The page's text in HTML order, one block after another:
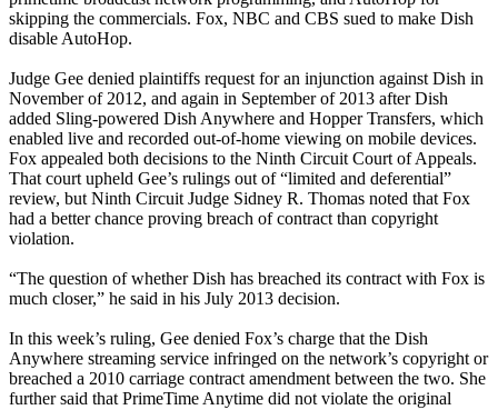
skipping the commercials. Fox, NBC and CBS sued to make Dish
disable AutoHop.
Judge Gee denied plaintiffs request for an injunction against Dish in
November of 2012, and again in September of 2013 after Dish
added Sling-powered Dish Anywhere and Hopper Transfers, which
enabled live and recorded out-of-home viewing on mobile devices.
Fox appealed both decisions to the Ninth Circuit Court of Appeals.
That court upheld Gee’s rulings out of “limited and deferential”
review, but Ninth Circuit Judge Sidney R. Thomas noted that Fox
had a better chance proving breach of contract than copyright
violation.
“The question of whether Dish has breached its contract with Fox is
much closer,” he said in his July 2013 decision.
In this week’s ruling, Gee denied Fox’s charge that the Dish
Anywhere streaming service infringed on the network’s copyright or
breached a 2010 carriage contract amendment between the two. She
further said that PrimeTime Anytime did not violate the original